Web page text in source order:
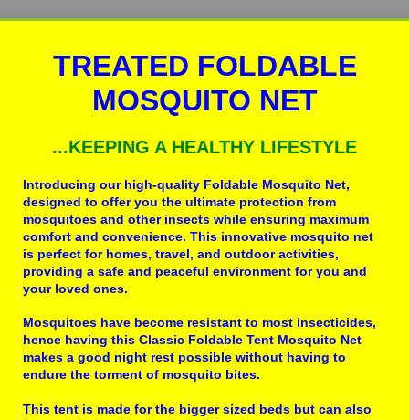
TREATED FOLDABLE
MOSQUITO NET
...KEEPING A HEALTHY LIFESTYLE
Introducing our high-quality Foldable Mosquito Net,
designed to offer you the ultimate protection from
mosquitoes and other insects while ensuring maximum
comfort and convenience. This innovative mosquito net
is perfect for homes, travel, and outdoor activities,
providing a safe and peaceful environment for you and
your loved ones.
Mosquitoes have become resistant to most insecticides,
hence having this Classic Foldable Tent Mosquito Net
makes a good night rest possible without having to
endure the torment of mosquito bites.
This tent is made for the bigger sized beds but can also